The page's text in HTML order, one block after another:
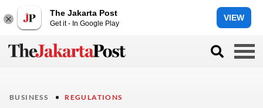
The Jakarta Post
Get it - In Google Play
VIEW
BUSINESS REGULATIONS